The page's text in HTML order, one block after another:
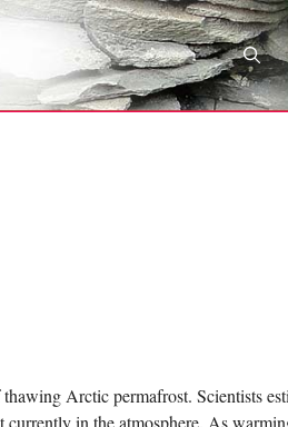
Arctic permafrost. Scientists
in the atmosphere. As